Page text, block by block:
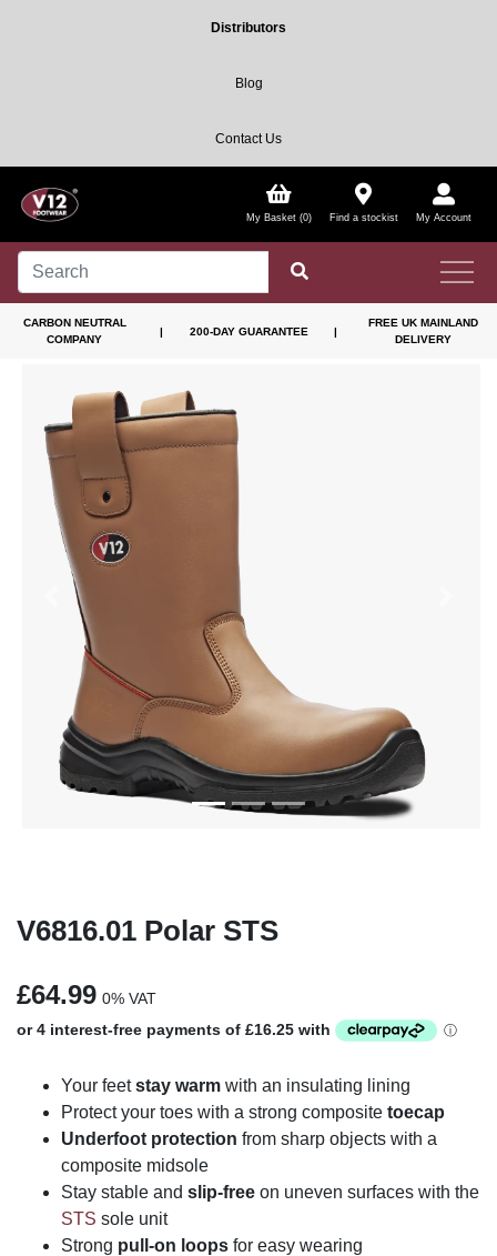
Distributors
Blog
Contact Us
My Basket (0) Find a stockist My Account
CARBON NEUTRAL
COMPANY
| 200-DAY GUARANTEE |
FREE UK MAINLAND
DELIVERY
Previous
V6816.01 Polar STS
£64.99 0% VAT
Your feetstay warm with an insulating lining
Protect your toes with a strong composite toecap
Underfoot protection from sharp objects with a
composite midsole
Stay stable and slip-free on uneven surfaces with the
STS sole unit
Strong pull-on loops for easy wearing